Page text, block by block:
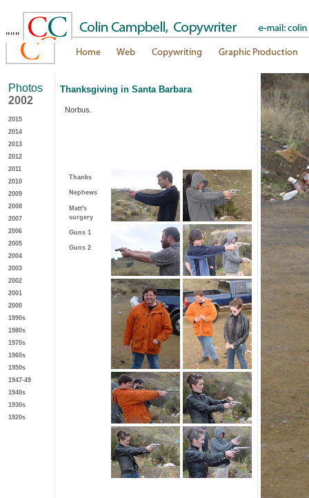
"""
Photos
2002
2015
2014
2013
2012
2011
2010
2009
2008
2007
2006
2005
2004
2003
2002
2001
2000
1990s
1980s
1970s
1960s
1950s
1947-49
1940s
1930s
1920s
Thanksgiving in Santa Barbara
Norbus.
Thanks
Nephews
Matt's
surgery
Guns 1
Guns 2